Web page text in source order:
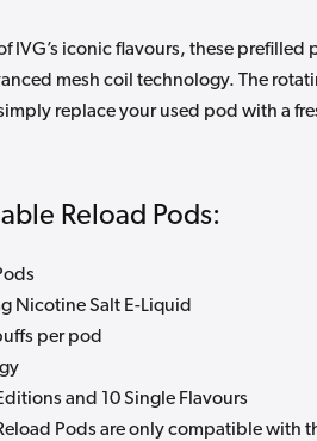
IVG’s iconic flavours, these prefilled
mesh coil technology. The
replace your used pod with a
Reload Pods:
Nicotine Salt E-Liquid
per pod
and 10 Single Flavours
Pods are only compatible with